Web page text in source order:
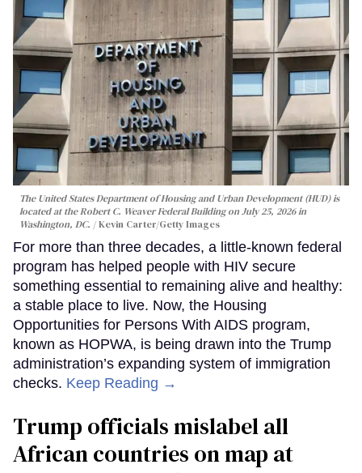
The United States Department of Housing and Urban Development (HUD) is
located at the Robert C. Weaver Federal Building on July 25, 2026 in
Washington, DC.
Kevin Carter/Getty Images
For more than three decades, a little-known federal
program has helped people with HIV secure
something essential to remaining alive and healthy:
a stable place to live. Now, the Housing
Opportunities for Persons With AIDS program,
known as HOPWA, is being drawn into the Trump
administration’s expanding system of immigration
checks. Keep Reading →
Trump officials mislabel all
African countries on map at